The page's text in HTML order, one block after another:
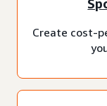
Create cost-